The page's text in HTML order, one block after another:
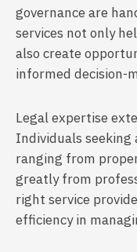
governance are
services not only
also create
informed decision-
Legal expertise
Individuals
ranging from
greatly from
right service
efficiency in